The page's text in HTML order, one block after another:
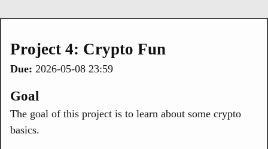
Project 4: Crypto Fun
Due: 2026-05-08 23:59
Goal
The goal of this project is to learn about some crypto
basics.